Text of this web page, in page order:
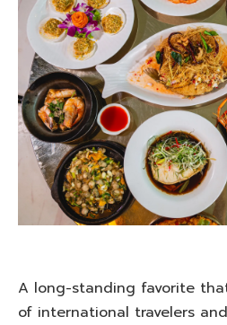
A long-standing favorite
of international travelers